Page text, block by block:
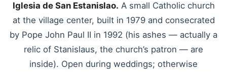
Iglesia de San Estanislao. A small Catholic church
at the village center, built in 1979 and consecrated
by Pope John Paul II in 1992 (his ashes — actually a
relic of Stanislaus, the church’s patron — are
inside). Open during weddings; otherwise